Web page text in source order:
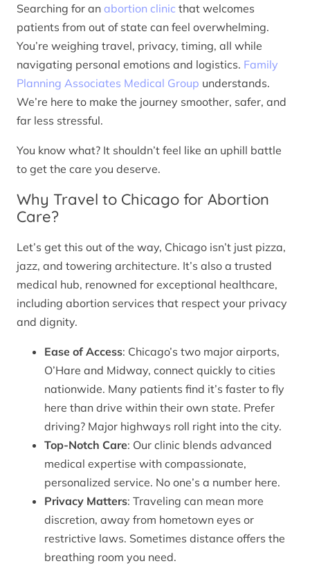
Searching for an abortion clinic that welcomes
patients from out of state can feel overwhelming.
You’re weighing travel, privacy, timing, all while
navigating personal emotions and logistics. Family
Planning Associates Medical Group understands.
We’re here to make the journey smoother, safer, and
far less stressful.
You know what? It shouldn’t feel like an uphill battle
to get the care you deserve.
Why Travel to Chicago for Abortion
Care?
Let’s get this out of the way, Chicago isn’t just pizza,
jazz, and towering architecture. It’s also a trusted
medical hub, renowned for exceptional healthcare,
including abortion services that respect your privacy
and dignity.
Ease of Access: Chicago’s two major airports,
O’Hare and Midway, connect quickly to cities
nationwide. Many patients find it’s faster to fly
here than drive within their own state. Prefer
driving? Major highways roll right into the city.
Top-Notch Care: Our clinic blends advanced
medical expertise with compassionate,
personalized service. No one’s a number here.
Privacy Matters: Traveling can mean more
discretion, away from hometown eyes or
restrictive laws. Sometimes distance offers the
breathing room you need.